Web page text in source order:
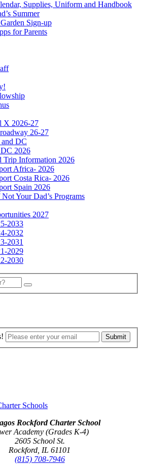
Supplies, Uniform and Handbook
Summer
Sign-up
for Parents
X 2026-27
26-27
and DC
2026
Trip Information 2026
Africa- 2026
Costa Rica- 2026
Spain 2026
Your Dad’s Programs
2027
2033
2032
2031
2029
2030
Rockford Charter School
Academy (Grades K-4)
2605 School St.
Rockford, IL 61101
(815) 708-7946